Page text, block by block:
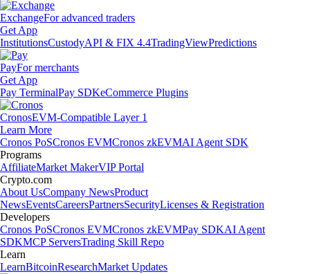
ExchangeFor advanced traders
Get App
InstitutionsCustodyAPI & FIX 4.4TradingViewPredictions
PayFor merchants
Get App
Pay TerminalPay SDKeCommerce Plugins
CronosEVM-Compatible Layer 1
Learn More
Cronos PoSCronos EVMCronos zkEVMAI Agent SDK
Programs
AffiliateMarket MakerVIP Portal
Crypto.com
About UsCompany NewsProduct
NewsEventsCareersPartnersSecurityLicenses & Registration
Developers
Cronos PoSCronos EVMCronos zkEVMPay SDKAI Agent
SDKMCP ServersTrading Skill Repo
Learn
LearnBitcoinResearchMarket Updates